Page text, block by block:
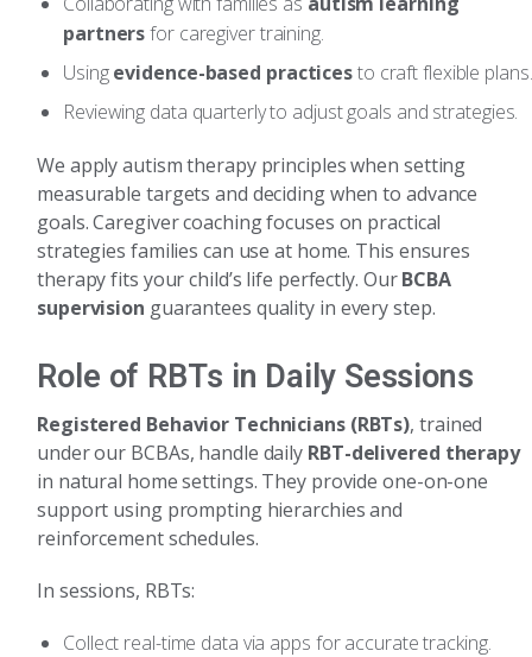
partnersfor caregiver training.
Usingevidence-based practicesto craft flexible plans.
Reviewing data quarterly to adjust goals and strategies.
We apply autism therapy principles when setting
measurable targets and deciding when to advance
goals. Caregiver coaching focuses on practical
strategies families can use at home. This ensures
therapy fits your child’s life perfectly. OurBCBA
supervision guarantees quality in every step.
Role of RBTs in Daily Sessions
Registered Behavior Technicians (RBTs), trained
under our BCBAs, handle daily RBT-delivered therapy
in natural home settings. They provide one-on-one
support using prompting hierarchies and
reinforcement schedules.
In sessions, RBTs:
Collect real-time data via apps for accurate tracking.